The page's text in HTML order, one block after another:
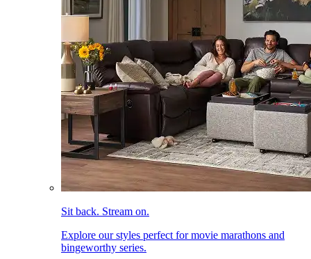
Sit back. Stream on.
Explore our styles perfect for movie marathons and
bingeworthy series.